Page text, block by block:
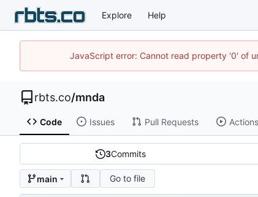
Explore Help
JavaScript error: Cannot read property '0' of
rbts.co/mnda
Code Issues Pull Requests Actions
3Commits
main Go to file